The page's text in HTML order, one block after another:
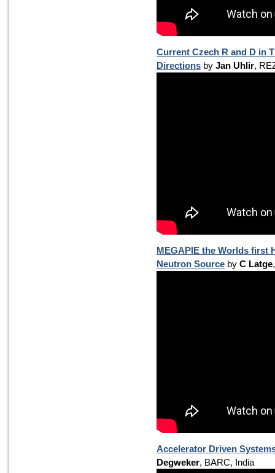
Current Czech R and D in
Directions by Jan Uhlir,
MEGAPIE the Worlds first
Neutron Source by C Latge
Accelerator Driven
Degweker, BARC, India